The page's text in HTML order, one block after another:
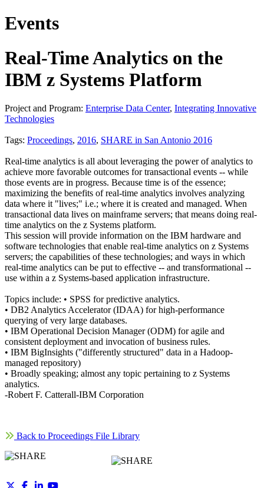
Events
Real-Time Analytics on the
IBM z Systems Platform
Project and Program: Enterprise Data Center, Integrating Innovative
Technologies
Tags: Proceedings, 2016, SHARE in San Antonio 2016
Real-time analytics is all about leveraging the power of analytics to
achieve more favorable outcomes for transactional events -- while
those events are in progress. Because time is of the essence;
maximizing the benefits of real-time analytics involves analyzing
data where it "lives;" i.e.; where it is created and managed. When
transactional data lives on mainframe servers; that means doing real-
time analytics on the z Systems platform.
This session will provide information on the IBM hardware and
software technologies that enable real-time analytics on z Systems
servers; the capabilities of these technologies; and ways in which
real-time analytics can be put to effective -- and transformational --
use within a z Systems-based application infrastructure.
Topics include: • SPSS for predictive analytics.
• DB2 Analytics Accelerator (IDAA) for high-performance
querying of very large databases.
• IBM Operational Decision Manager (ODM) for agile and
consistent deployment and invocation of business rules.
• IBM BigInsights ("differently structured" data in a Hadoop-
managed repository)
• Broadly speaking; almost any topic pertaining to z Systems
analytics.
-Robert F. Catterall-IBM Corporation
Back to Proceedings File Library